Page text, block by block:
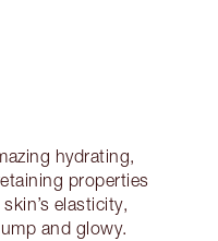
hydrating,
properties
elasticity,
and glowy.